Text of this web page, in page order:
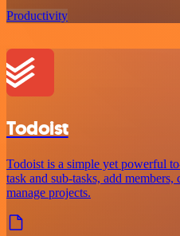
Productivity
Todoist
Todoist is a simple yet powerful
task and sub-tasks, add
manage projects.